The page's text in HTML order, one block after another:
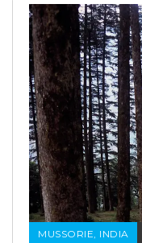
MUSSORIE, INDIA